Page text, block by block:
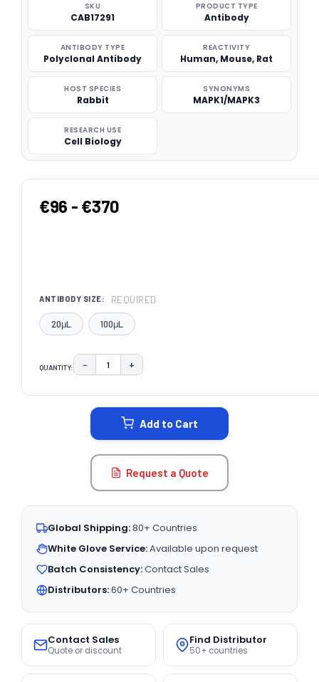
SKU
CAB17291
PRODUCT TYPE
Antibody
ANTIBODY TYPE
Polyclonal Antibody
REACTIVITY
Human, Mouse, Rat
HOST SPECIES
Rabbit
SYNONYMS
MAPK1/MAPK3
RESEARCH USE
Cell Biology
€96 - €370
ANTIBODY SIZE: REQUIRED
20μL 100μL
QUANTITY: DECREASE QUANTITY:
− INCREASE QUANTITY:
+
Add to Cart
Request a Quote
Global Shipping:80+ Countries
White Glove Service:Available upon request
Batch Consistency:Contact Sales
Distributors:60+ Countries
Contact Sales
Quote or discount
Find Distributor
50+ countries